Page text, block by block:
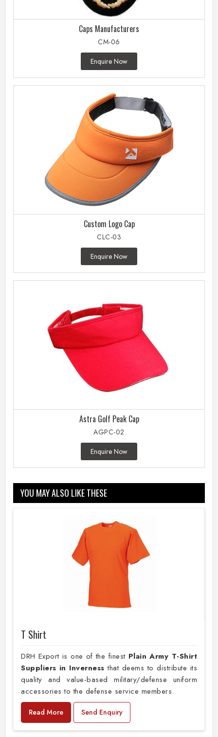
Caps Manufacturers
CM-06
Enquire Now
Custom Logo Cap
CLC-03
Enquire Now
Astra Golf Peak Cap
AGPC-02
Enquire Now
YOU MAY ALSO LIKE THESE
T Shirt
DRH Export is one of the finest Plain Army T-Shirt
Suppliers in Inverness that deems to distribute its
quality and value-based military/defense uniform
accessories to the defense service members.
Read More Send Enquiry